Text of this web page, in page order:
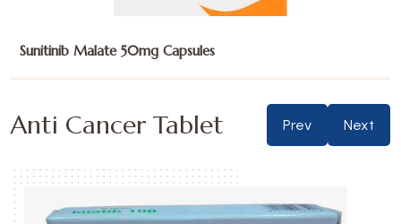
Temozolomide 100mg Capsules
Anti Cancer Tablet Prev Next